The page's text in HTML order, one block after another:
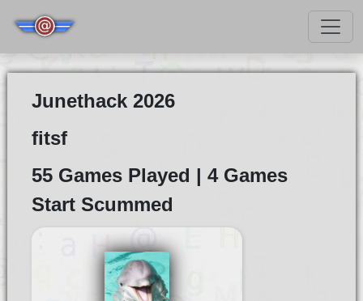
Junethack 2026
fitsf
55 Games Played | 4 Games
Start Scummed